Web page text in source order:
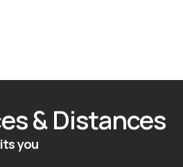
& Distances
you